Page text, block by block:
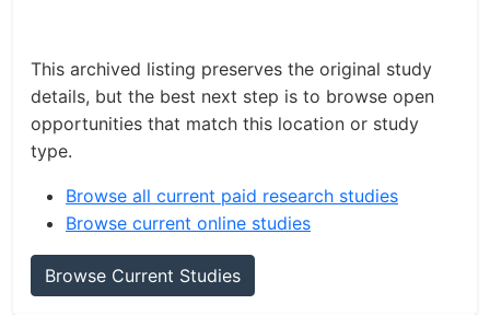
This archived listing preserves the original study
details, but the best next step is to browse open
opportunities that match this location or study
type.
Browse all current paid research studies
Browse current online studies
Browse Current Studies